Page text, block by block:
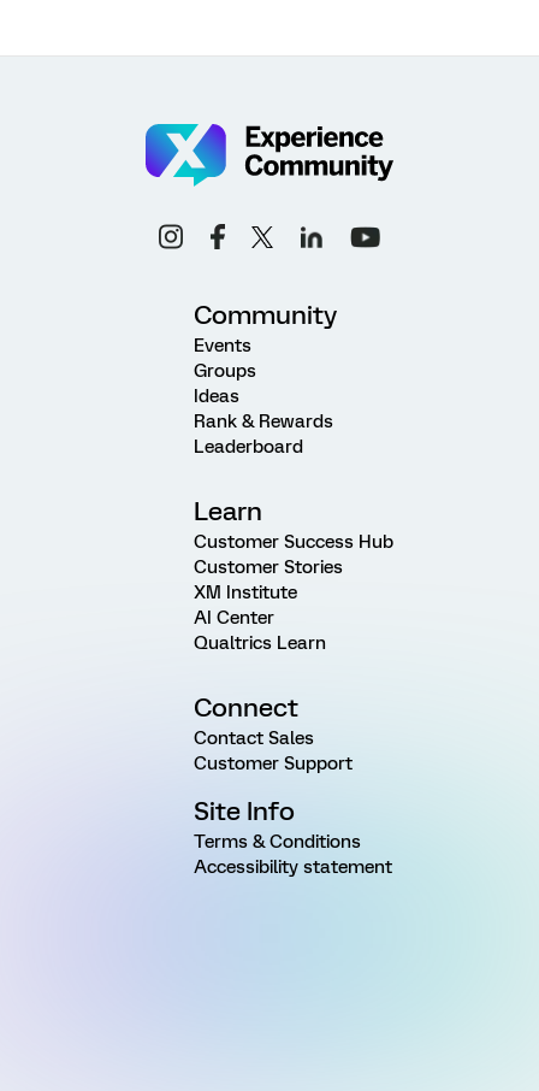
Community
Events
Groups
Ideas
Rank & Rewards
Leaderboard
Learn
Customer Success Hub
Customer Stories
XM Institute
AI Center
Qualtrics Learn
Connect
Contact Sales
Customer Support
Site Info
Terms & Conditions
Accessibility statement